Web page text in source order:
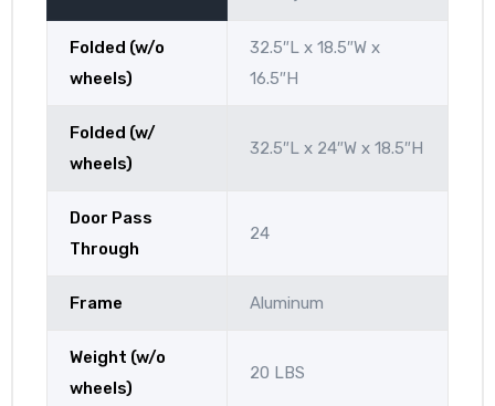
Folded (w/o
wheels)
32.5″L x 18.5″W x
16.5″H
Folded (w/
wheels)
32.5″L x 24″W x 18.5″H
Door Pass
Through
24
Frame Aluminum
Weight (w/o
wheels)
20 LBS